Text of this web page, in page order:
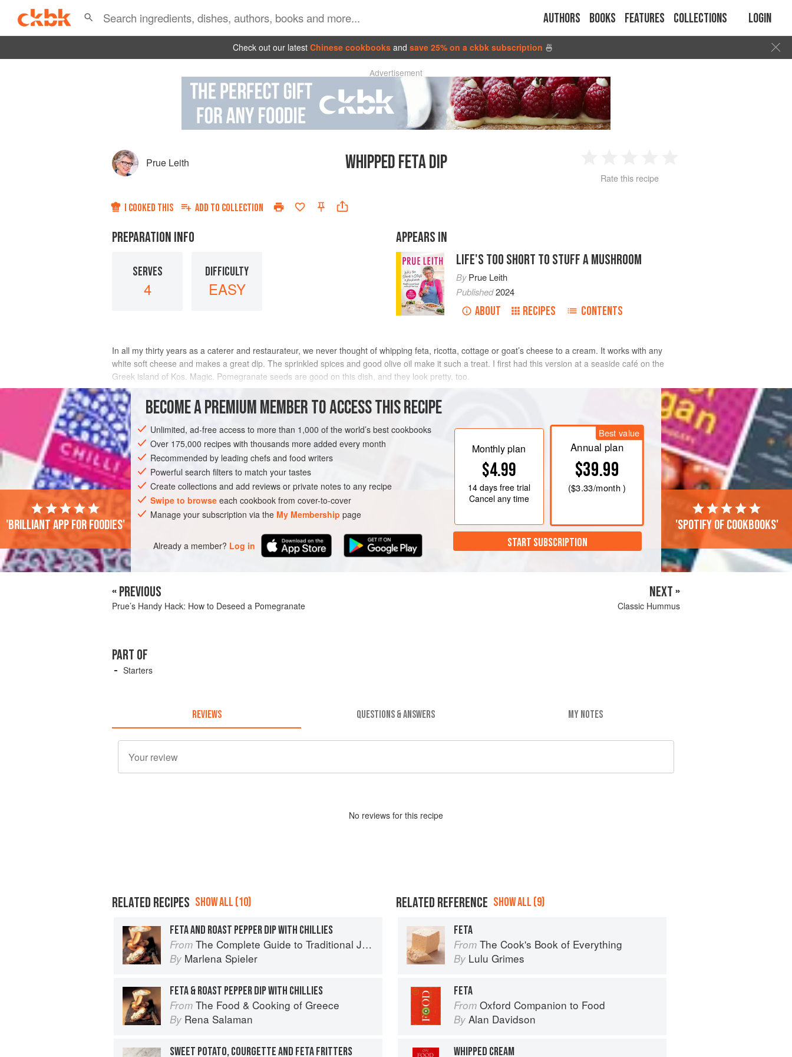
Authors Books Features Collections Login
Check out our latest Chinese cookbooks and save 25% on a ckbk subscription 🍜
Advertisement
Prue Leith WHIPPED FETA DIP
2 3 4
Rate this recipe
I COOKED THIS ADD TO COLLECTION
PREPARATION INFO
SERVES
4
DIFFICULTY
EASY
APPEARS IN
LIFE'S TOO SHORT TO STUFF A MUSHROOM
ByPrue Leith
Published2024
ABOUT RECIPES CONTENTS
In all my thirty years as a caterer and restaurateur, we never thought of whipping feta, ricotta, cottage or goat’s cheese to a cream. It works with any
white soft cheese and makes a great dip. The sprinkled spices and good olive oil make it such a treat. I first had this version at a seaside café on the
Greek island of Kos. Magic. Pomegranate seeds are good on this dish, and they look pretty, too.
INGREDIENTS
EUROPE GREECE STARTER GLUTEN-FREE VEGETARIAN
METHOD
BECOME A PREMIUM MEMBER TO ACCESS THIS RECIPE
Unlimited, ad-free access to more than 1,000 of the world’s best cookbooks
Over 175,000 recipes with thousands more added every month
Recommended by leading chefs and food writers
Powerful search filters to match your tastes
Create collections and add reviews or private notes to any recipe
Swipe to browse each cookbook from cover-to-cover
Manage your subscription via the My Membership page
Already a member? Log in
Monthly plan
$4.99
14 daysfree trial
Cancel any time
Best value
Annual plan
$39.99
($3.33/month )
START SUBSCRIPTION
'Brilliant app for foodies' 'Spotify of cookbooks'
« PREVIOUS
Prue’s Handy Hack: How to Deseed a Pomegranate
NEXT »
Classic Hummus
PART OF
Starters
REVIEWS QUESTIONS & ANSWERS MY NOTES
No reviews for this recipe
RELATED RECIPES SHOW ALL (10)
FETA AND ROAST PEPPER DIP WITH CHILLIES
From The Complete Guide to Traditional Jewish Cooking
By Marlena Spieler
FETA & ROAST PEPPER DIP WITH CHILLIES
From The Food & Cooking of Greece
By Rena Salaman
SWEET POTATO, COURGETTE AND FETA FRITTERS
RELATED REFERENCE SHOW ALL (9)
FETA
From The Cook's Book of Everything
By Lulu Grimes
FETA
From Oxford Companion to Food
By Alan Davidson
WHIPPED CREAM